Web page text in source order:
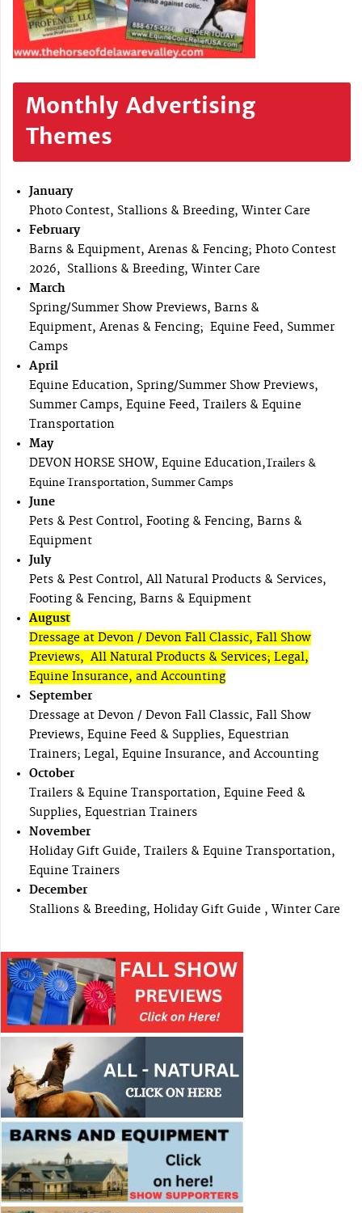
Monthly Advertising
Themes
January
Photo Contest, Stallions & Breeding, Winter Care
February
Barns & Equipment, Arenas & Fencing; Photo Contest
2026, Stallions & Breeding, Winter Care
March
Spring/Summer Show Previews, Barns &
Equipment, Arenas & Fencing; Equine Feed, Summer
Camps
April
Equine Education, Spring/Summer Show Previews,
Summer Camps, Equine Feed, Trailers & Equine
Transportation
May
DEVON HORSE SHOW, Equine Education,Trailers &
Equine Transportation, Summer Camps
June
Pets & Pest Control, Footing & Fencing, Barns &
Equipment
July
Pets & Pest Control, All Natural Products & Services,
Footing & Fencing, Barns & Equipment
August
Dressage at Devon / Devon Fall Classic, Fall Show
Previews, All Natural Products & Services; Legal,
Equine Insurance, and Accounting
September
Dressage at Devon / Devon Fall Classic, Fall Show
Previews, Equine Feed & Supplies, Equestrian
Trainers; Legal, Equine Insurance, and Accounting
October
Trailers & Equine Transportation, Equine Feed &
Supplies, Equestrian Trainers
November
Holiday Gift Guide, Trailers & Equine Transportation,
Equine Trainers
December
Stallions & Breeding, Holiday Gift Guide , Winter Care